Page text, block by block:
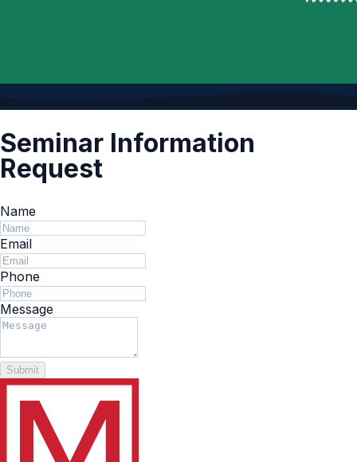
Seminar Information
Request
Name
Email
Phone
Message
Submit